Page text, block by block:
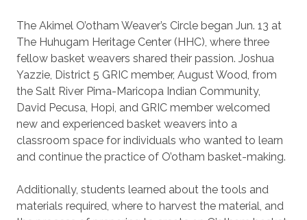
The Akimel O’otham Weaver’s Circle began Jun. 13 at
The Huhugam Heritage Center (HHC), where three
fellow basket weavers shared their passion. Joshua
Yazzie, District 5 GRIC member, August Wood, from
the Salt River Pima-Maricopa Indian Community,
David Pecusa, Hopi, and GRIC member welcomed
new and experienced basket weavers into a
classroom space for individuals who wanted to learn
and continue the practice of O’otham basket-making.
Additionally, students learned about the tools and
materials required, where to harvest the material, and